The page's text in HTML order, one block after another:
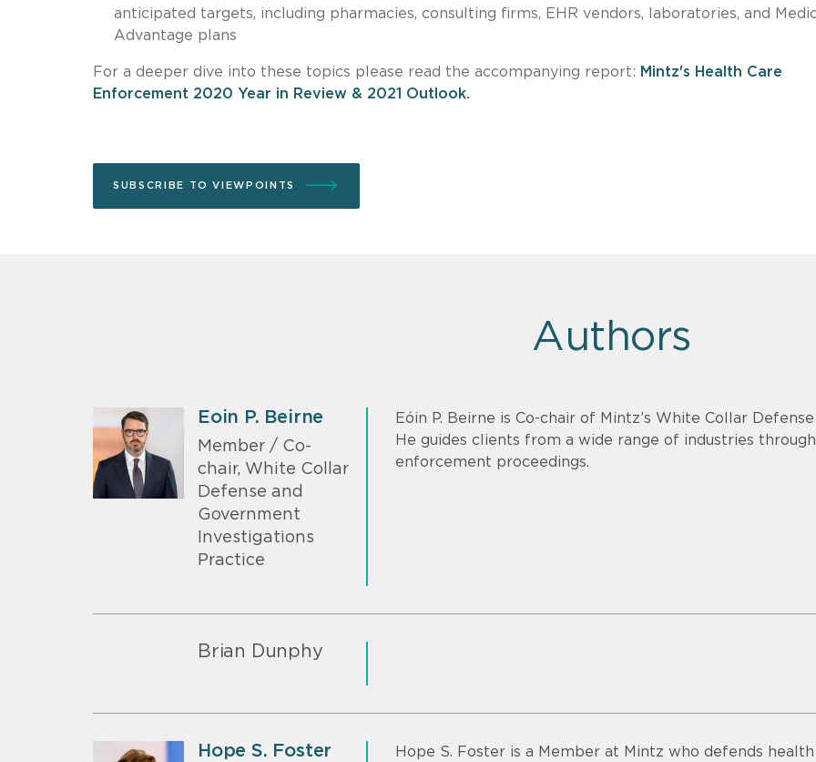
anticipated targets, including pharmacies, consulting firms, EHR vendors, laboratories, and
Advantage plans
For a deeper dive into these topics please read the accompanying report: Mintz's Health Care
Enforcement 2020 Year in Review & 2021 Outlook.
SUBSCRIBE TO VIEWPOINTS
Authors
Eoin P. Beirne
Member / Co-
chair, White Collar
Defense and
Government
Investigations
Practice
Eóin P. Beirne is Co-chair of Mintz’s White Collar
He guides clients from a wide range of industries
enforcement proceedings.
Brian Dunphy
Hope S. Foster
Hope S. Foster is a Member at Mintz who defends